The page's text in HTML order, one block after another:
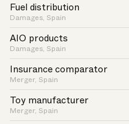
Fuel distribution
Damages, Spain
AIO products
Damages, Spain
Insurance comparator
Merger, Spain
Toy manufacturer
Merger, Spain